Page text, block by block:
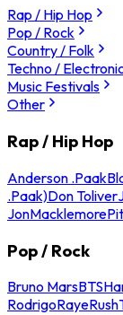
Rap / Hip Hop
Pop / Rock
Country / Folk
Techno /
Music Festivals
Other
Rap / Hip Hop
Anderson .Paak
.Paak)Don Toliver
JonMacklemore
Pop / Rock
Bruno MarsBTS
RodrigoRayeRush